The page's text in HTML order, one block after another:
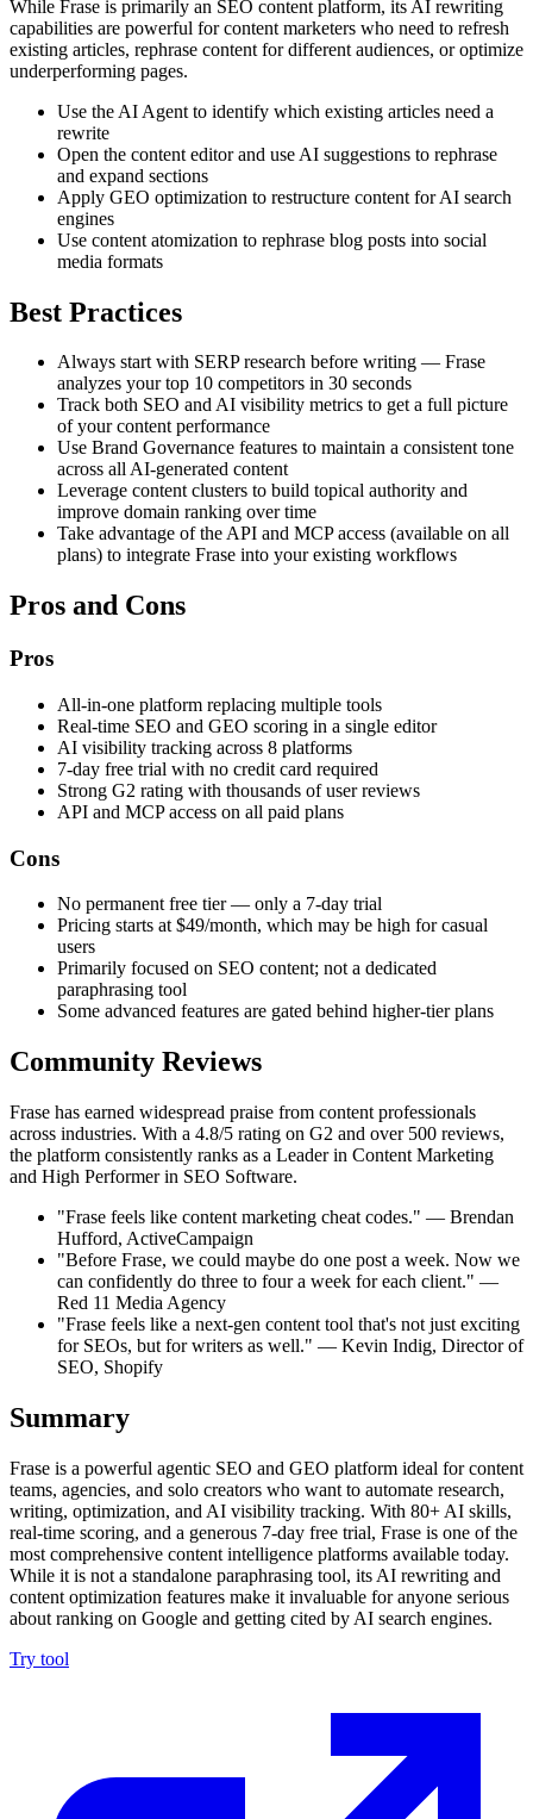
While Frase is primarily an SEO content platform, its AI rewriting
capabilities are powerful for content marketers who need to refresh
existing articles, rephrase content for different audiences, or optimize
underperforming pages.
Use the AI Agent to identify which existing articles need a
rewrite
Open the content editor and use AI suggestions to rephrase
and expand sections
Apply GEO optimization to restructure content for AI search
engines
Use content atomization to rephrase blog posts into social
media formats
Best Practices
Always start with SERP research before writing — Frase
analyzes your top 10 competitors in 30 seconds
Track both SEO and AI visibility metrics to get a full picture
of your content performance
Use Brand Governance features to maintain a consistent tone
across all AI-generated content
Leverage content clusters to build topical authority and
improve domain ranking over time
Take advantage of the API and MCP access (available on all
plans) to integrate Frase into your existing workflows
Pros and Cons
Pros
All-in-one platform replacing multiple tools
Real-time SEO and GEO scoring in a single editor
AI visibility tracking across 8 platforms
7-day free trial with no credit card required
Strong G2 rating with thousands of user reviews
API and MCP access on all paid plans
Cons
No permanent free tier — only a 7-day trial
Pricing starts at $49/month, which may be high for casual
users
Primarily focused on SEO content; not a dedicated
paraphrasing tool
Some advanced features are gated behind higher-tier plans
Community Reviews
Frase has earned widespread praise from content professionals
across industries. With a 4.8/5 rating on G2 and over 500 reviews,
the platform consistently ranks as a Leader in Content Marketing
and High Performer in SEO Software.
"Frase feels like content marketing cheat codes." — Brendan
Hufford, ActiveCampaign
"Before Frase, we could maybe do one post a week. Now we
can confidently do three to four a week for each client." —
Red 11 Media Agency
"Frase feels like a next-gen content tool that's not just exciting
for SEOs, but for writers as well." — Kevin Indig, Director of
SEO, Shopify
Summary
Frase is a powerful agentic SEO and GEO platform ideal for content
teams, agencies, and solo creators who want to automate research,
writing, optimization, and AI visibility tracking. With 80+ AI skills,
real-time scoring, and a generous 7-day free trial, Frase is one of the
most comprehensive content intelligence platforms available today.
While it is not a standalone paraphrasing tool, its AI rewriting and
content optimization features make it invaluable for anyone serious
about ranking on Google and getting cited by AI search engines.
Try tool